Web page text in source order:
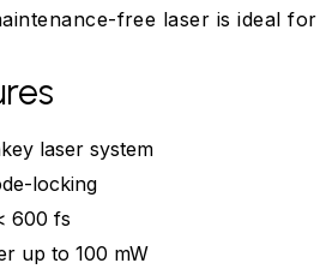
free laser is ideal
laser system
locking
600 fs
up to 100 mW